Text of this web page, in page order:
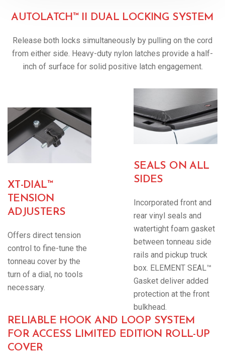
AUTOLATCH™ II DUAL LOCKING SYSTEM
Release both locks simultaneously by pulling on the cord
from either side. Heavy-duty nylon latches provide a half-
inch of surface for solid positive latch engagement.
XT-DIAL™
TENSION
ADJUSTERS
Offers direct tension
control to fine-tune the
tonneau cover by the
turn of a dial, no tools
necessary.
SEALS ON ALL
SIDES
Incorporated front and
rear vinyl seals and
watertight foam gasket
between tonneau side
rails and pickup truck
box. ELEMENT SEAL™
Gasket deliver added
protection at the front
bulkhead.
RELIABLE HOOK AND LOOP SYSTEM
FOR ACCESS LIMITED EDITION ROLL-UP
COVER